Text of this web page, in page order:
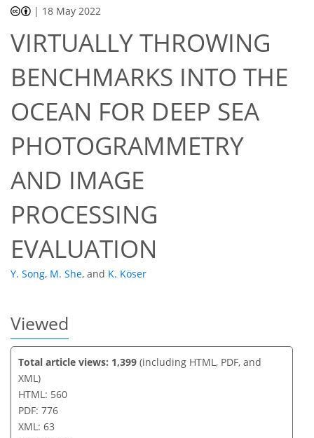
| 18 May 2022
VIRTUALLY THROWING
BENCHMARKS INTO THE
OCEAN FOR DEEP SEA
PHOTOGRAMMETRY
AND IMAGE
PROCESSING
EVALUATION
Y. Song, M. She, and K. Köser
Viewed
Total article views: 1,399 (including HTML, PDF, and
XML)
HTML: 560
PDF: 776
XML: 63
53
55
58
60
60
60
61
63